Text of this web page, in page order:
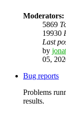
Moderators:
5869
19930
Last
by
05,
Bug reports
Problems
results.